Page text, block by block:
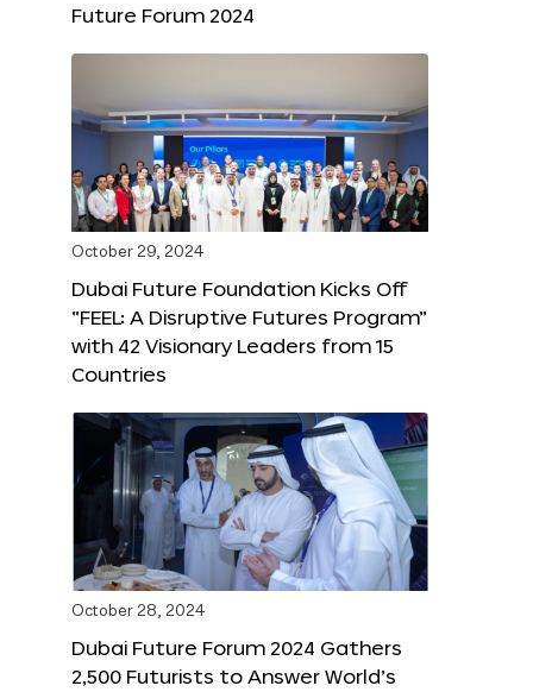
Future Forum 2024
October 29, 2024
Dubai Future Foundation Kicks Off
“FEEL: A Disruptive Futures Program”
with 42 Visionary Leaders from 15
Countries
October 28, 2024
Dubai Future Forum 2024 Gathers
2,500 Futurists to Answer World’s